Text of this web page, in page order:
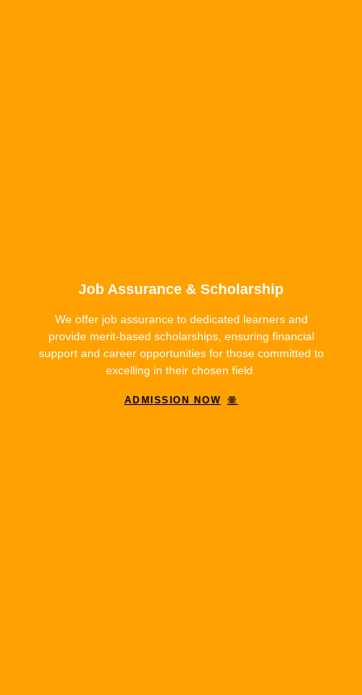
Job Assurance & Scholarship
We offer job assurance to dedicated learners and
provide merit-based scholarships, ensuring financial
support and career opportunities for those committed to
excelling in their chosen field.
ADMISSION NOW